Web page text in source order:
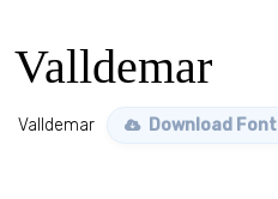
Valldemar
Valldemar Download Font